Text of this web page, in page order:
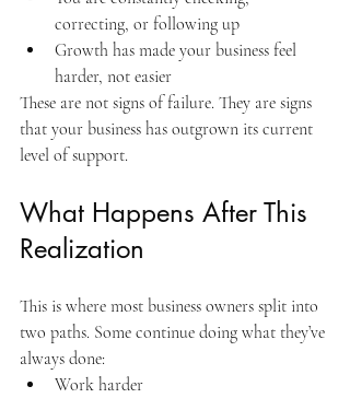
correcting, or following up
Growth has made your business feel
harder, not easier
These are not signs of failure. They are signs
that your business has outgrown its current
level of support.
What Happens After This
Realization
This is where most business owners split into
two paths. Some continue doing what they’ve
always done:
Work harder